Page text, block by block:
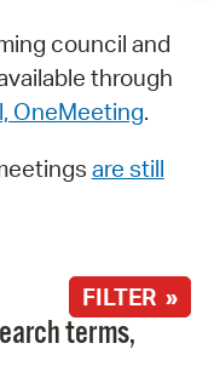
council and
through
OneMeeting.
are still
FILTER »
terms,